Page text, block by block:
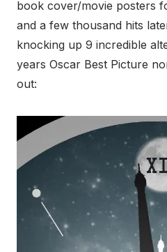
book cover/movie posters
and a few thousand hits
knocking up 9 incredible
years Oscar Best Picture
out: